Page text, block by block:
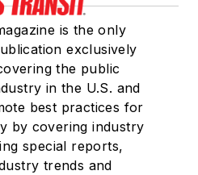
is the only
exclusively
the public
in the U.S. and
best practices for
by covering industry
special reports,
trends and